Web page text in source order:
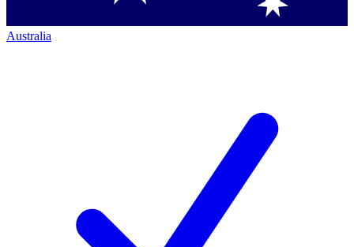
Australia